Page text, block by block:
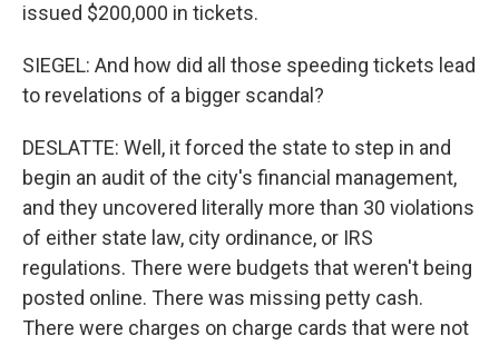
issued $200,000 in tickets.
SIEGEL: And how did all those speeding tickets lead
to revelations of a bigger scandal?
DESLATTE: Well, it forced the state to step in and
begin an audit of the city's financial management,
and they uncovered literally more than 30 violations
of either state law, city ordinance, or IRS
regulations. There were budgets that weren't being
posted online. There was missing petty cash.
There were charges on charge cards that were not